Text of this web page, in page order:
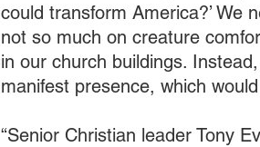
could transform America?’ We
not so much on creature
in our church buildings.
manifest presence, which
“Senior Christian leader Tony